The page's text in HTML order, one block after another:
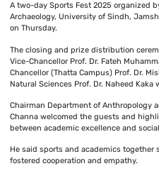
A two-day Sports Fest 2025 organized
Archaeology, University of Sindh,
on Thursday.
The closing and prize distribution
Vice-Chancellor Prof. Dr. Fateh
Chancellor (Thatta Campus) Prof. Dr.
Natural Sciences Prof. Dr. Naheed
Chairman Department of Anthropology
Channa welcomed the guests and
between academic excellence and
He said sports and academics
fostered cooperation and empathy.